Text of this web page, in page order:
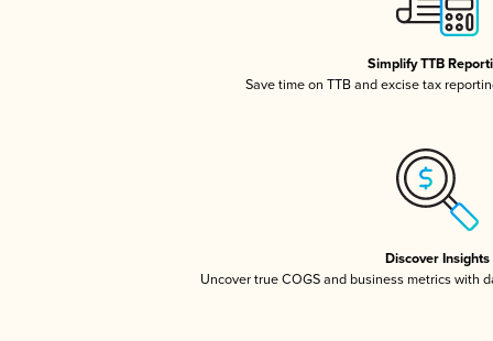
Simplify TTB
Save time on TTB and excise tax
Discover Insights
Uncover true COGS and business metrics with